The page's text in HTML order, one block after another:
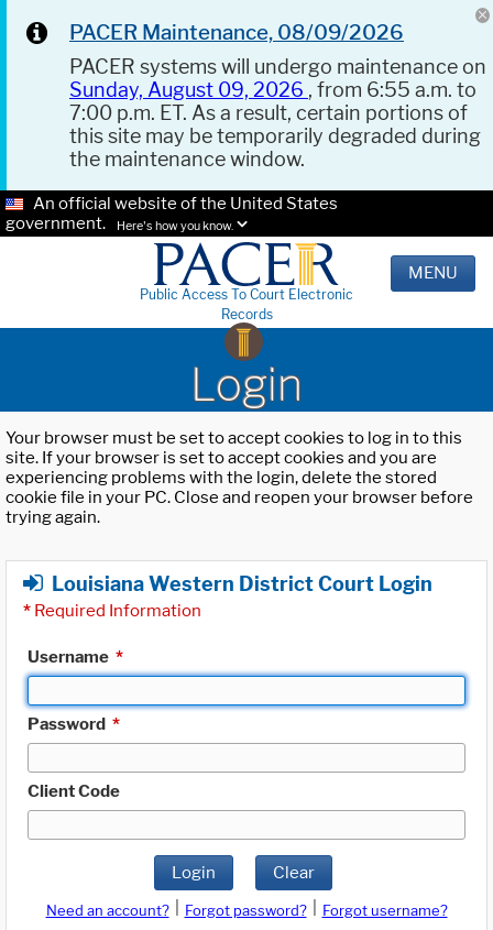
PACER Maintenance, 08/09/2026
PACER systems will undergo maintenance on
Sunday, August 09, 2026 , from 6:55 a.m. to
7:00 p.m. ET. As a result, certain portions of
this site may be temporarily degraded during
the maintenance window.
An official website of the United States
government.
Here's how you know.
Public Access To Court Electronic
Records
MENU
Login
Your browser must be set to accept cookies to log in to this
site. If your browser is set to accept cookies and you are
experiencing problems with the login, delete the stored
cookie file in your PC. Close and reopen your browser before
trying again.
Louisiana Western District Court Login
* Required Information
Username *
Password *
Client Code
Login Clear
Need an account? Forgot password?
Forgot username?